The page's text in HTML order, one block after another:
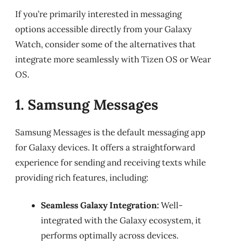
If you’re primarily interested in messaging
options accessible directly from your Galaxy
Watch, consider some of the alternatives that
integrate more seamlessly with Tizen OS or Wear
OS.
1. Samsung Messages
Samsung Messages is the default messaging app
for Galaxy devices. It offers a straightforward
experience for sending and receiving texts while
providing rich features, including:
Seamless Galaxy Integration:Well-
integrated with the Galaxy ecosystem, it
performs optimally across devices.